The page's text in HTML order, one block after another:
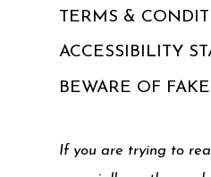
TERMS &
ACCESSIBILITY
BEWARE OF
If you are trying to